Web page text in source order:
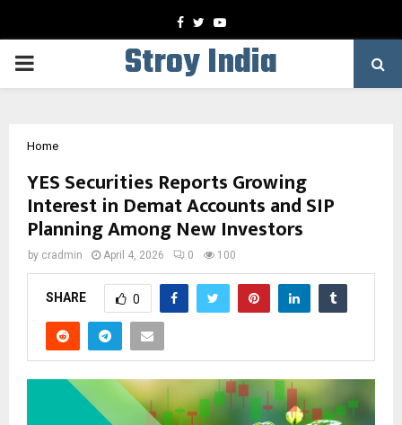
Facebook
TwitterYoutube
PRIMARY
Stroy India
Home
YES Securities Reports Growing
Interest in Demat Accounts and SIP
Planning Among New Investors
by cradmin April 4, 2026 0 100
SHARE 0